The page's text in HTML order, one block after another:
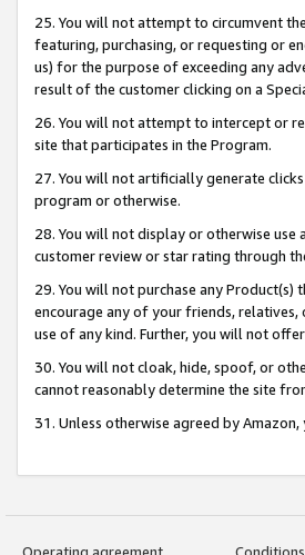
25. You will not attempt to circumvent the
featuring, purchasing, or requesting or
us) for the purpose of exceeding any
result of the customer clicking on a
26. You will not attempt to intercept or
site that participates in the Program.
27. You will not artificially generate
program or otherwise.
28. You will not display or otherwise
customer review or star rating through
29. You will not purchase any
encourage any of your friends, relatives,
use of any kind. Further, you will not
30. You will not cloak, hide, spoof, or
cannot reasonably determine the site
31. Unless otherwise agreed by